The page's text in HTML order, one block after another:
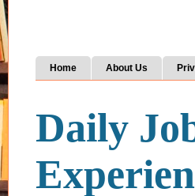
Home About Us
Daily